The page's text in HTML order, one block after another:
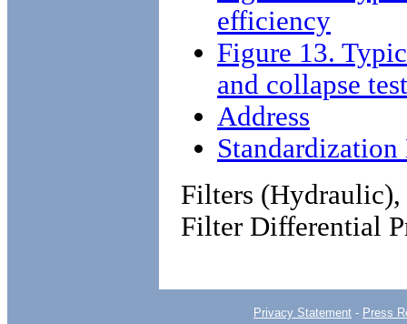
efficiency
Figure 13.
and collapse test
Address
Filters
Filter Differential
Privacy Statement - Press